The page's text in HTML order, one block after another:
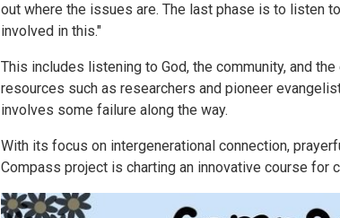
out where the issues are. The last phase is to listen
involved in this."
This includes listening to God, the community, and
resources such as researchers and pioneer
involves some failure along the way.
With its focus on intergenerational connection,
Compass project is charting an innovative course for